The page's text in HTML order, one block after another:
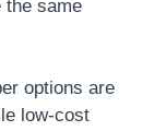
the same
options are
low-cost